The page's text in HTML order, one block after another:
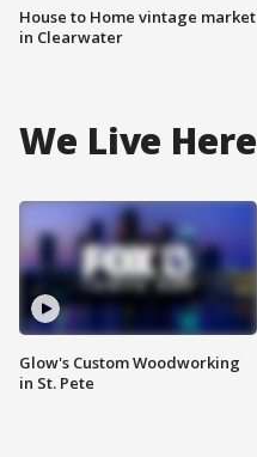
House to Home vintage market
in Clearwater
We Live Here
Glow's Custom Woodworking
in St. Pete